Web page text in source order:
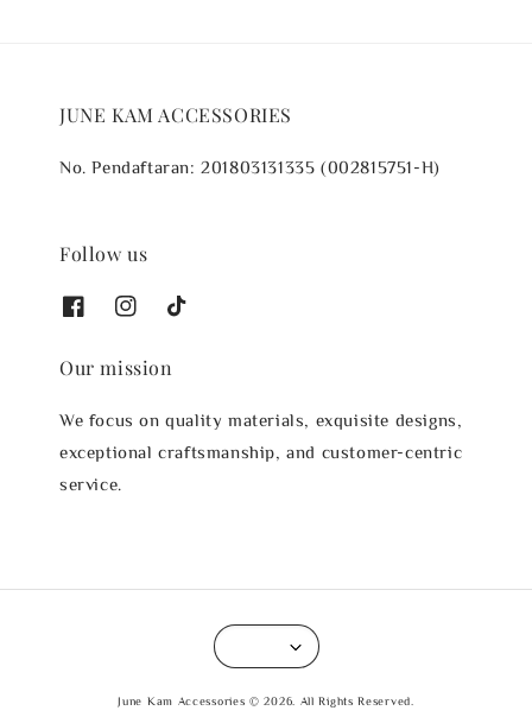
JUNE KAM ACCESSORIES
No. Pendaftaran: 201803131335 (002815751-H)
Follow us
Our mission
We focus on quality materials, exquisite designs,
exceptional craftsmanship, and customer-centric
service.
June Kam Accessories © 2026. All Rights Reserved.